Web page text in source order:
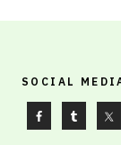
SOCIAL